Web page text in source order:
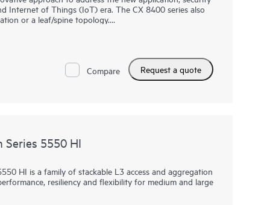
Internet of Things (IoT) era. The CX 8400 series also
or a leaf/spine topology.
with industry‑leading line rate
redundant fabric, management, power and fans to
ideal for the most demanding campus core and data
CX Switch Operating System (AOS-CX), a
Compare Request a quote
Series 5550 HI
HI is a family of stackable L3 access and aggregation
resiliency and flexibility for medium and large